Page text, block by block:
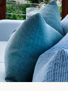
SOLO TRAVEL